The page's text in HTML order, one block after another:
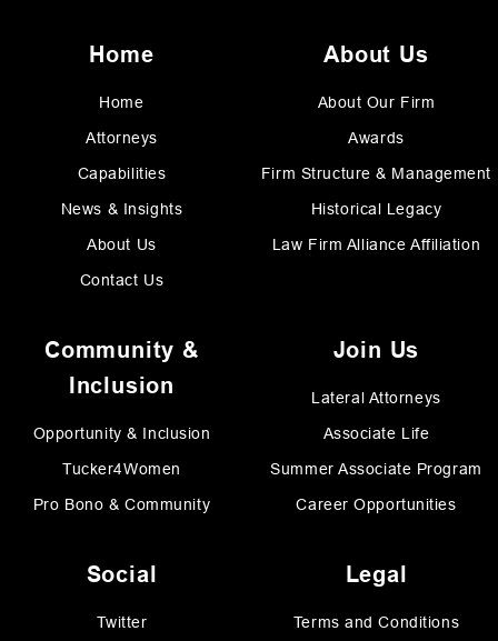
Home
Home
Attorneys
Capabilities
News & Insights
About Us
Contact Us
About Us
About Our Firm
Awards
Firm Structure & Management
Historical Legacy
Law Firm Alliance Affiliation
Community &
Inclusion
Opportunity & Inclusion
Tucker4Women
Pro Bono & Community
Join Us
Lateral Attorneys
Associate Life
Summer Associate Program
Career Opportunities
Social
Twitter
Legal
Terms and Conditions